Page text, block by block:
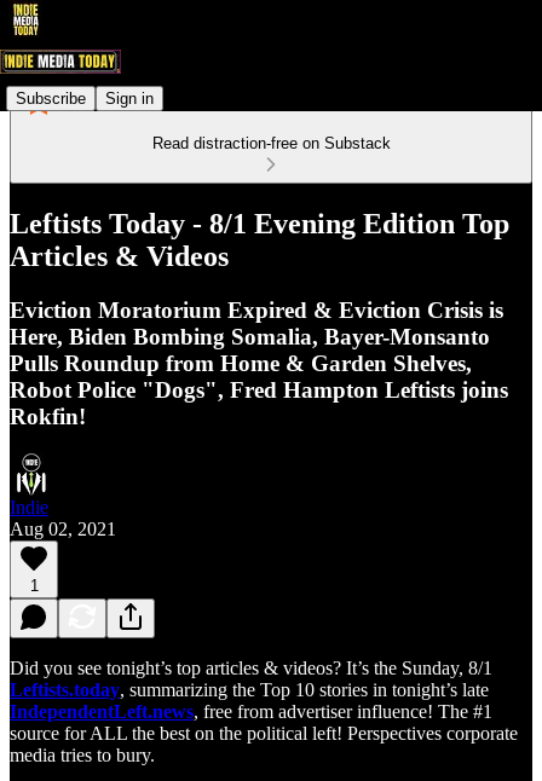
Subscribe Sign in
Read distraction-free on Substack
Leftists Today - 8/1 Evening Edition Top
Articles & Videos
Eviction Moratorium Expired & Eviction Crisis is
Here, Biden Bombing Somalia, Bayer-Monsanto
Pulls Roundup from Home & Garden Shelves,
Robot Police "Dogs", Fred Hampton Leftists joins
Rokfin!
Indie
Aug 02, 2021
1
Did you see tonight’s top articles & videos? It’s the Sunday, 8/1
Leftists.today, summarizing the Top 10 stories in tonight’s late
IndependentLeft.news, free from advertiser influence! The #1
source for ALL the best on the political left! Perspectives corporate
media tries to bury.